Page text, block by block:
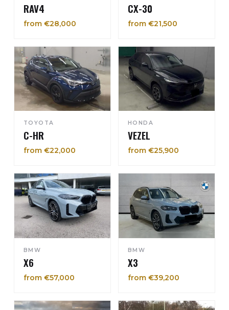
RAV4
from €28,000
CX-30
from €21,500
TOYOTA
C-HR
from €22,000
HONDA
VEZEL
from €25,900
BMW
X6
from €57,000
BMW
X3
from €39,200